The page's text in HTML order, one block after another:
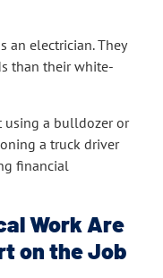
an electrician. They
than their white-
using a bulldozer or
a truck driver
financial
Work Are
on the Job